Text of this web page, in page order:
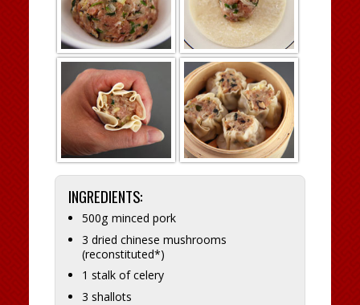
INGREDIENTS:
500g minced pork
3 dried chinese mushrooms
(reconstituted*)
1 stalk of celery
3 shallots